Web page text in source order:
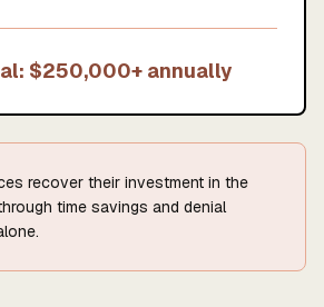
$250,000+ annually
recover their investment in the
time savings and denial